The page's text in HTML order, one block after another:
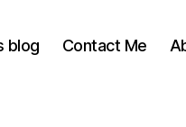
blog Contact Me